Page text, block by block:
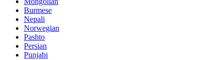
Burmese
Nepali
Norwegian
Pashto
Persian
Punjabi